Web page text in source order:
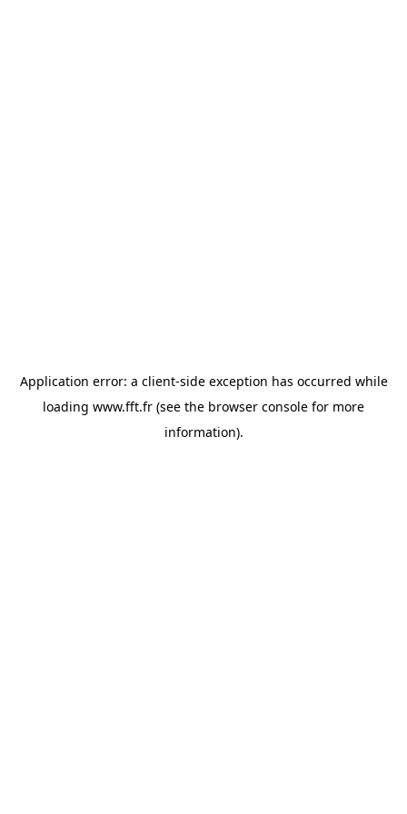
Application error: a client-side exception has occurred while
loading www.fft.fr (see the browser console for more
information).